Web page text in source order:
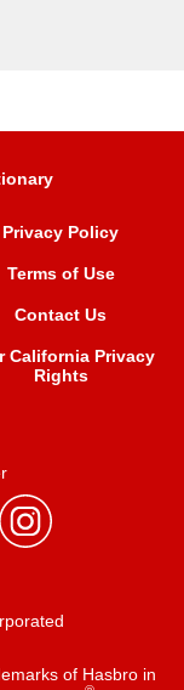
Privacy Policy
Terms of Use
Contact Us
California Privacy
Rights
of Hasbro in